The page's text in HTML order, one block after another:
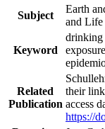
Subject
Earth
and Life
Keyword
drinking
Related
Publication
their
access
https://